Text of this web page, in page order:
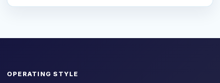
OPERATING STYLE